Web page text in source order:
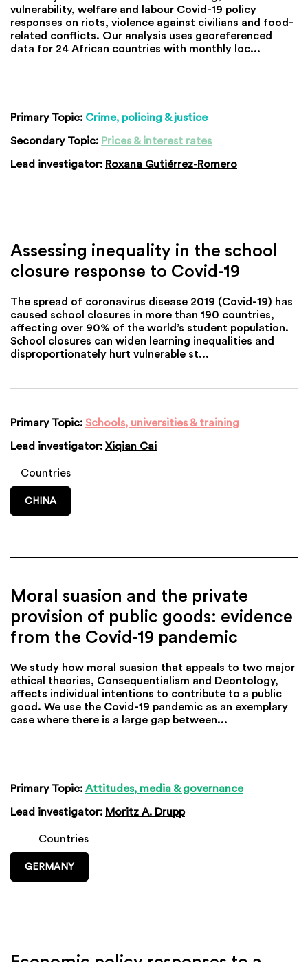
vulnerability, welfare and labour Covid-19 policy
responses on riots, violence against civilians and food-
related conflicts. Our analysis uses georeferenced
data for 24 African countries with monthly loc...
Primary Topic: Crime, policing & justice
Secondary Topic: Prices & interest rates
Lead investigator: Roxana Gutiérrez-Romero
Assessing inequality in the school
closure response to Covid-19
The spread of coronavirus disease 2019 (Covid-19) has
caused school closures in more than 190 countries,
affecting over 90% of the world’s student population.
School closures can widen learning inequalities and
disproportionately hurt vulnerable st...
Primary Topic: Schools, universities & training
Lead investigator: Xiqian Cai
Countries
CHINA
Moral suasion and the private
provision of public goods: evidence
from the Covid-19 pandemic
We study how moral suasion that appeals to two major
ethical theories, Consequentialism and Deontology,
affects individual intentions to contribute to a public
good. We use the Covid-19 pandemic as an exemplary
case where there is a large gap between...
Primary Topic: Attitudes, media & governance
Lead investigator: Moritz A. Drupp
Countries
GERMANY